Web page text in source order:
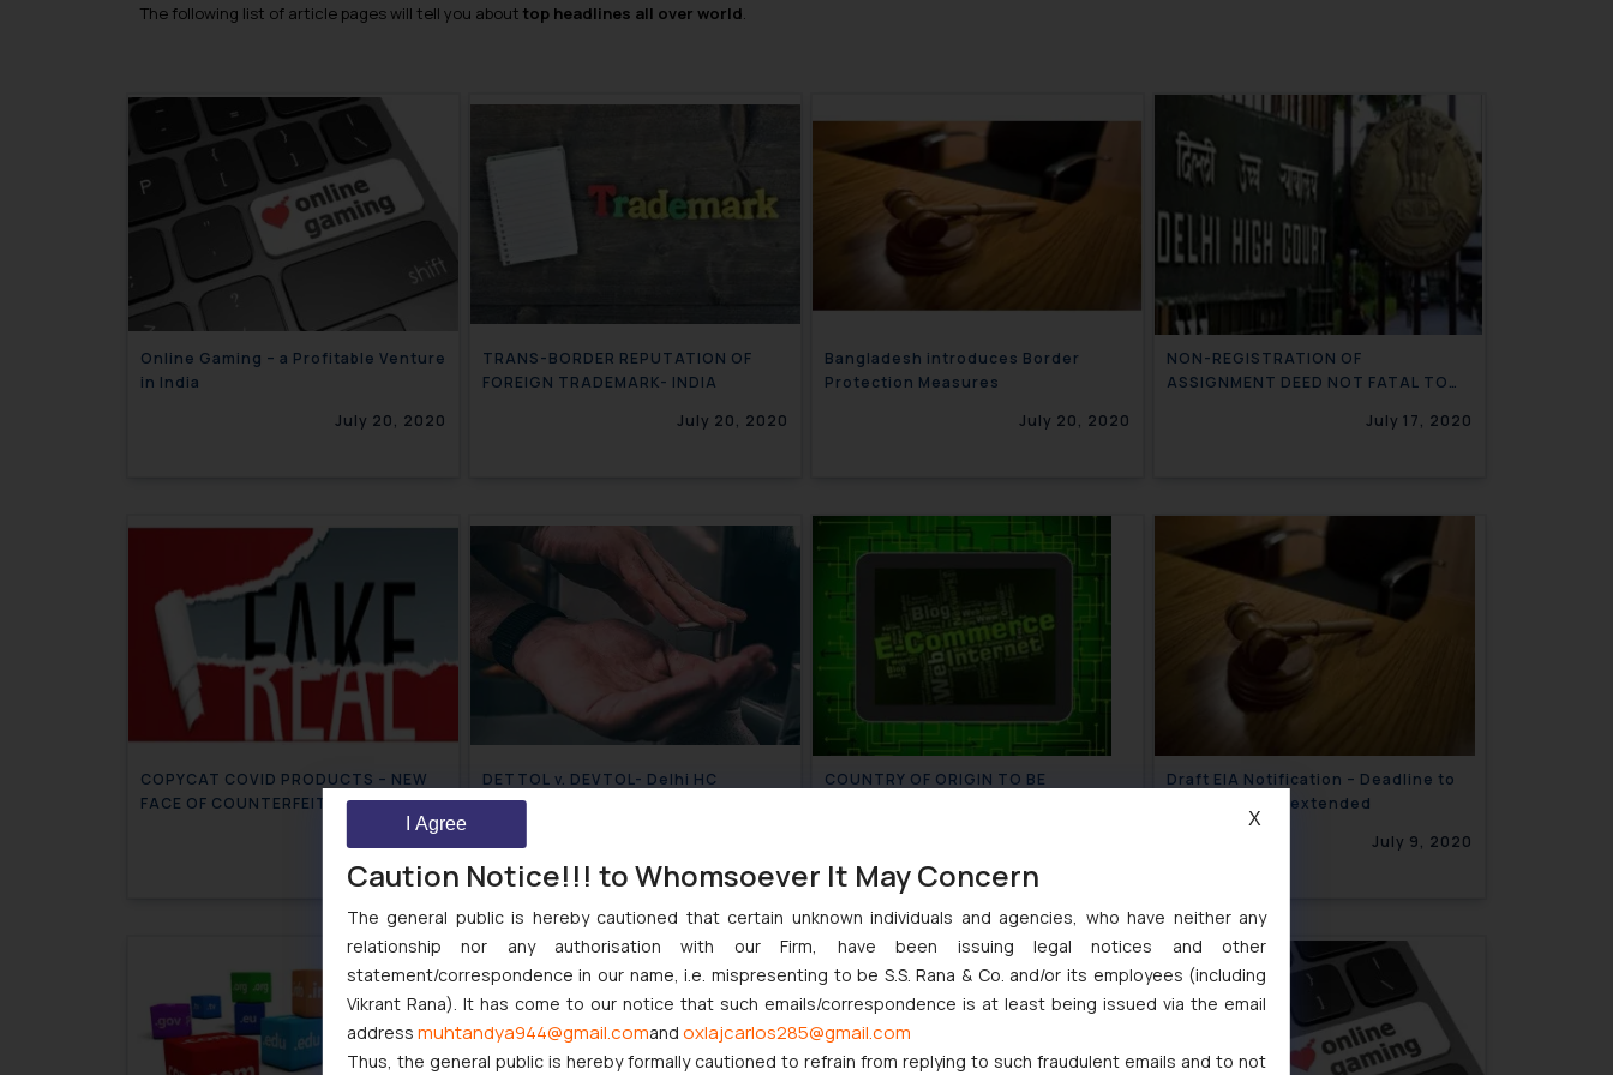
The following list of article pages will tell you about top headlines all over world
Online Gaming – a Profitable Venture
in India
July 20, 2020
TRANS-BORDER REPUTATION OF
FOREIGN TRADEMARK- INDIA
July 20, 2020
Bangladesh introduces Border
Protection Measures
July 20, 2020
NON-REGISTRATION OF
ASSIGNMENT DEED NOT FATAL TO
July 17, 2020
COPYCAT COVID PRODUCTS – NEW
FACE OF COUNTERFEIT
July 13, 2020
DETTOL v. DEVTOL- Delhi HC
imposes fine for infringing the mark
COUNTRY OF ORIGIN TO BE
Draft EIA Notification – Deadline to
file objections extended
July 9, 2020
Caution Notice!!! to Whomsoever It May Concern
The general public is hereby cautioned that certain unknown individuals and agencies, who have neither any
relationship nor any authorisation with our Firm, have been issuing legal notices and other
statement/correspondence in our name, i.e. mispresenting to be S.S. Rana & Co. and/or its employees (including
Vikrant Rana). It has come to our notice that such emails/correspondence is at least being issued via the email
address muhtandya944@gmail.comand oxlajcarlos285@gmail.com
Thus, the general public is hereby formally cautioned to refrain from replying to such fraudulent emails and to not
I Agree X